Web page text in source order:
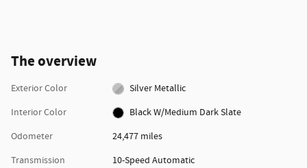
The overview
Exterior Color
Silver Metallic
Interior Color
Black W/Medium Dark Slate
Odometer
24,477 miles
Transmission
10-Speed Automatic